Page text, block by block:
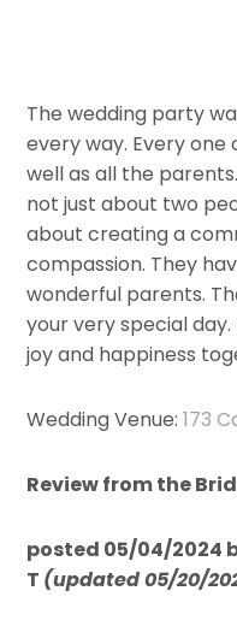
The wedding party
every way. Every one
well as all the
not just about two
about creating a
compassion. They
wonderful parents.
your very special
joy and happiness
Wedding Venue: 173
Review from the
posted 05/04/2024
T (updated 05/20/